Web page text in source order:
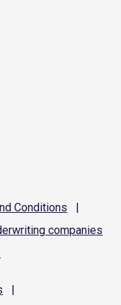
Conditions
|
companies
|